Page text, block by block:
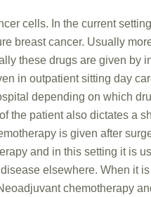
cells. In the current
breast cancer. Usually
these drugs are given by
in outpatient sitting day
depending on which
the patient also dictates a
is given after
and in this setting it is
elsewhere. When it
chemotherapy